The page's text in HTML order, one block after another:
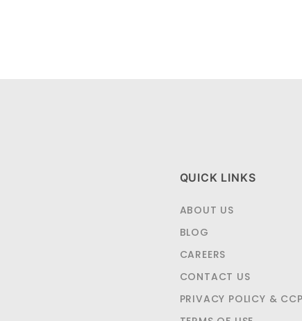
QUICK LINKS
ABOUT US
BLOG
CAREERS
CONTACT US
PRIVACY POLICY &